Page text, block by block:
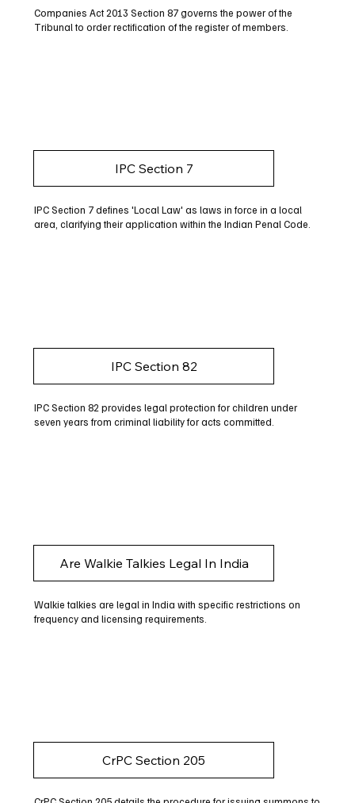
Companies Act 2013 Section 87 governs the power of the
Tribunal to order rectification of the register of members.
IPC Section 7
IPC Section 7 defines 'Local Law' as laws in force in a local
area, clarifying their application within the Indian Penal Code.
IPC Section 82
IPC Section 82 provides legal protection for children under
seven years from criminal liability for acts committed.
Are Walkie Talkies Legal In India
Walkie talkies are legal in India with specific restrictions on
frequency and licensing requirements.
CrPC Section 205